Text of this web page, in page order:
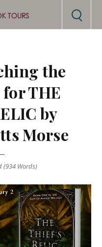
the
THE
by
Morse
(934 Words)